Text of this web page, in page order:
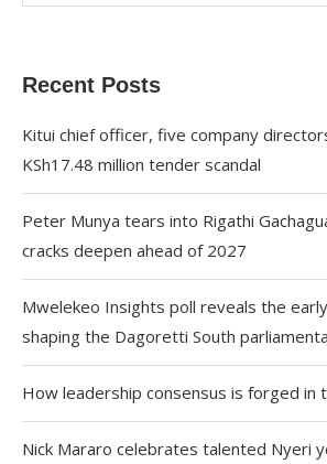
Recent Posts
Kitui chief officer, five company
KSh17.48 million tender scandal
Peter Munya tears into Rigathi
cracks deepen ahead of 2027
Mwelekeo Insights poll reveals the
shaping the Dagoretti South
How leadership consensus is forged in
Nick Mararo celebrates talented Nyeri